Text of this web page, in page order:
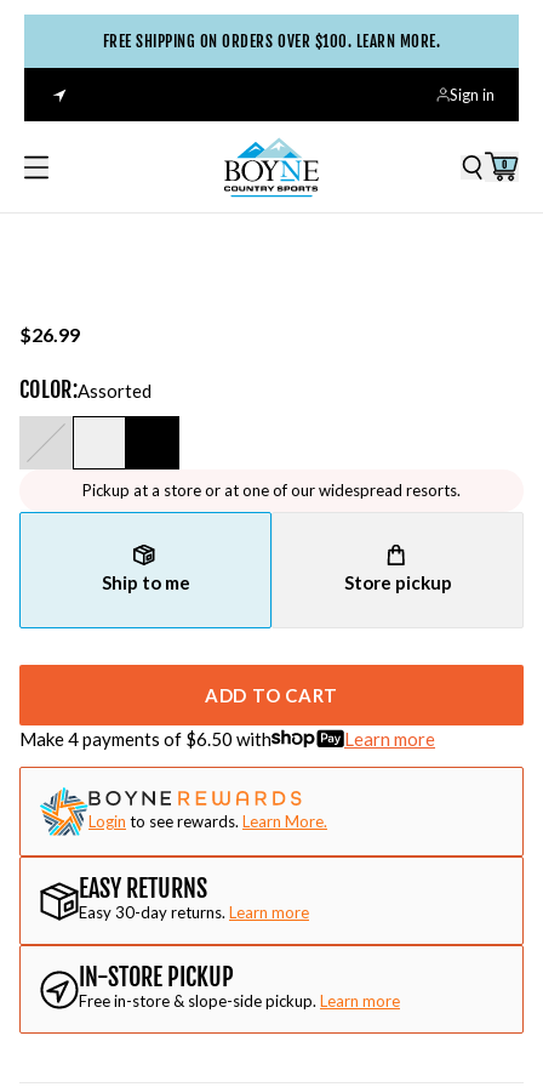
FREE SHIPPING ON ORDERS OVER $100. LEARN MORE.
Sign in
0
$26.99
COLOR:Assorted
Pickup at a store or at one of our widespread resorts.
Ship to me Store pickup
ADD TO CART
Make 4 payments of $6.50 with Learn more
Login to see rewards. Learn More.
EASY RETURNS
Easy 30-day returns. Learn more
IN-STORE PICKUP
Free in-store & slope-side pickup. Learn more